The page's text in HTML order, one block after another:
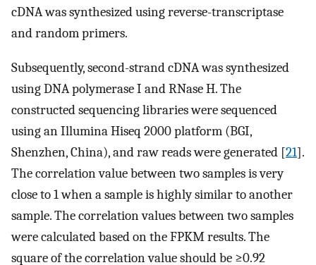
cDNA was synthesized using reverse-transcriptase
and random primers.
Subsequently, second-strand cDNA was synthesized
using DNA polymerase I and RNase H. The
constructed sequencing libraries were sequenced
using an Illumina Hiseq 2000 platform (BGI,
Shenzhen, China), and raw reads were generated [21].
The correlation value between two samples is very
close to 1 when a sample is highly similar to another
sample. The correlation values between two samples
were calculated based on the FPKM results. The
square of the correlation value should be ≥0.92